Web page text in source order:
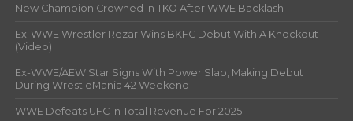
New Champion Crowned In TKO After WWE Backlash
Ex-WWE Wrestler Rezar Wins BKFC Debut With A Knockout
(Video)
Ex-WWE/AEW Star Signs With Power Slap, Making Debut
During WrestleMania 42 Weekend
WWE Defeats UFC In Total Revenue For 2025